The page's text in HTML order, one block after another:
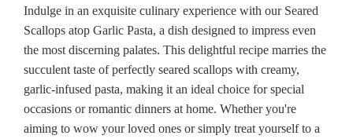
Indulge in an exquisite culinary experience with our Seared
Scallops atop Garlic Pasta, a dish designed to impress even
the most discerning palates. This delightful recipe marries the
succulent taste of perfectly seared scallops with creamy,
garlic-infused pasta, making it an ideal choice for special
occasions or romantic dinners at home. Whether you're
aiming to wow your loved ones or simply treat yourself to a